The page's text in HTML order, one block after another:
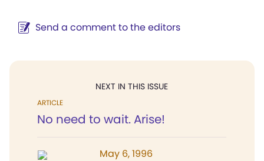
Send a comment to the editors
NEXT IN THIS ISSUE
ARTICLE
No need to wait. Arise!
May 6, 1996